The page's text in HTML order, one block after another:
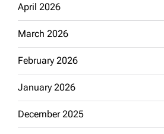
April 2026
March 2026
February 2026
January 2026
December 2025